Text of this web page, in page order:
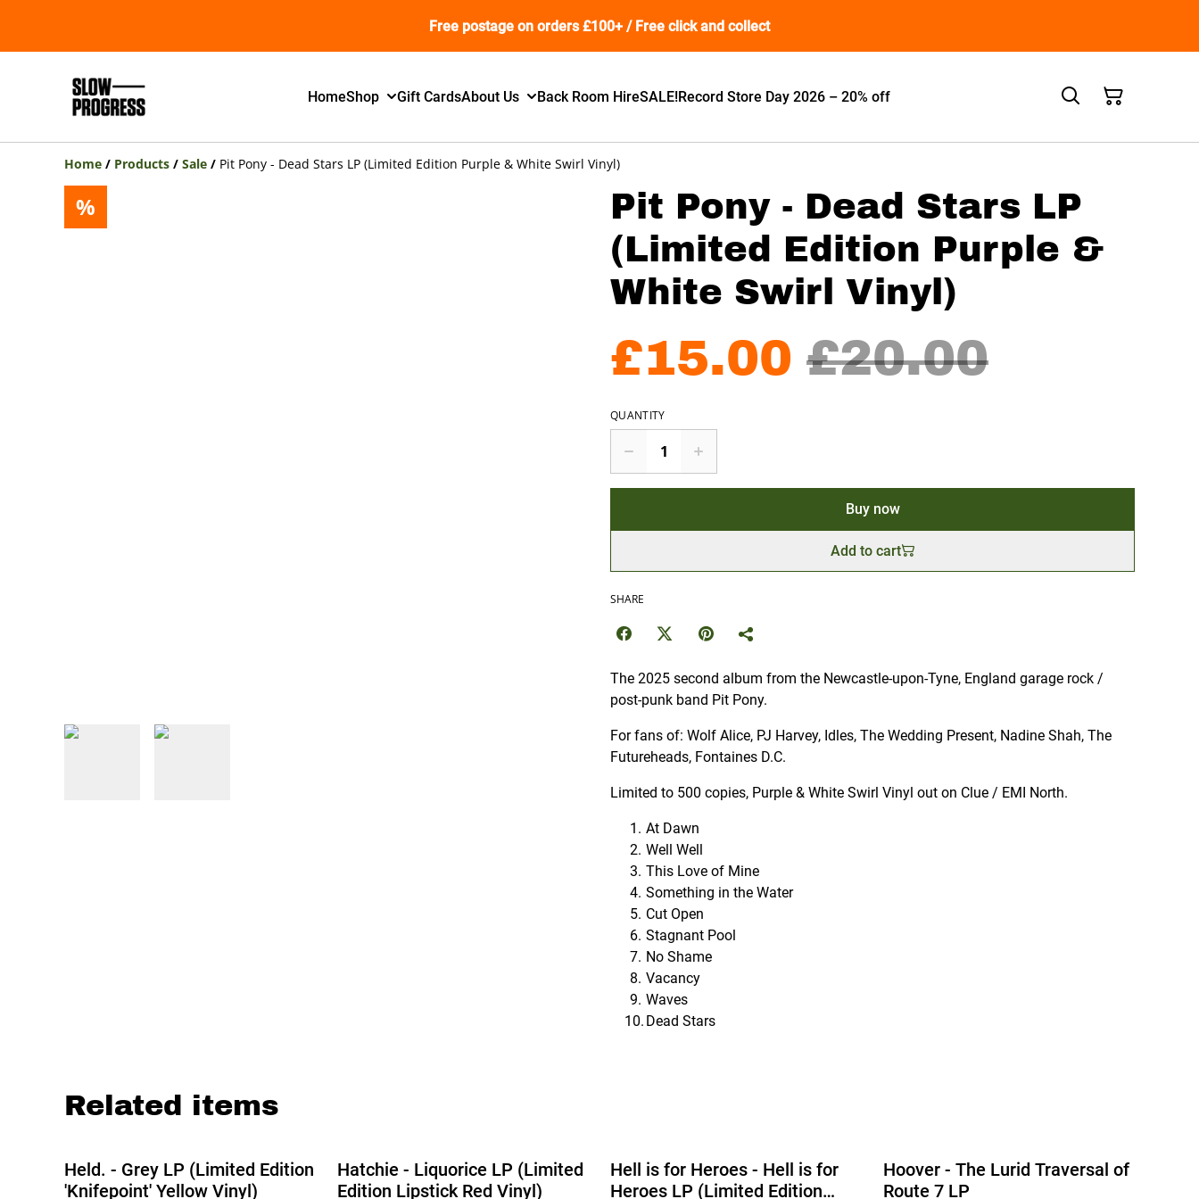
Free postage on orders £100+ / Free click and collect
HomeShop Gift CardsAbout Us Back Room HireSALE!Record Store Day 2026 – 20% off
Home / Products / Sale / Pit Pony - Dead Stars LP (Limited Edition Purple & White Swirl Vinyl)
%
Pit Pony - Dead Stars LP
(Limited Edition Purple &
White Swirl Vinyl)
£15.00 £20.00
QUANTITY
Buy now
Add to cart
SHARE
The 2025 second album from the Newcastle-upon-Tyne, England garage rock /
post-punk band Pit Pony.
For fans of: Wolf Alice, PJ Harvey, Idles, The Wedding Present, Nadine Shah, The
Futureheads, Fontaines D.C.
Limited to 500 copies, Purple & White Swirl Vinyl out on Clue / EMI North.
At Dawn
Well Well
This Love of Mine
Something in the Water
Cut Open
Stagnant Pool
No Shame
Vacancy
Waves
Dead Stars
Related items
Held. - Grey LP (Limited Edition
'Knifepoint' Yellow Vinyl)
%
Hatchie - Liquorice LP (Limited
Edition Lipstick Red Vinyl)
Hell is for Heroes - Hell is for
Heroes LP (Limited Edition
Hoover - The Lurid Traversal of
Route 7 LP